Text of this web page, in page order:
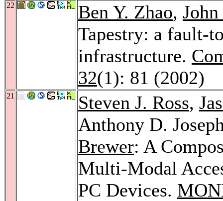
22 Ben Y. Zhao,
Tapestry: a fault-
infrastructure.
32(1): 81 (2002)
21 Steven J. Ross,
Anthony D.
Brewer: A
Multi-Modal
PC Devices.